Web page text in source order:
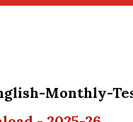
Monthly-